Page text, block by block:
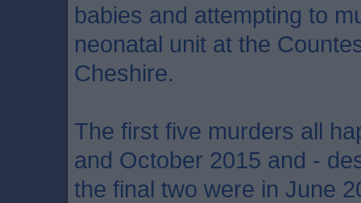
babies and attempting to
neonatal unit at the
Cheshire.
The first five murders all
and October 2015 and -
the final two were in June